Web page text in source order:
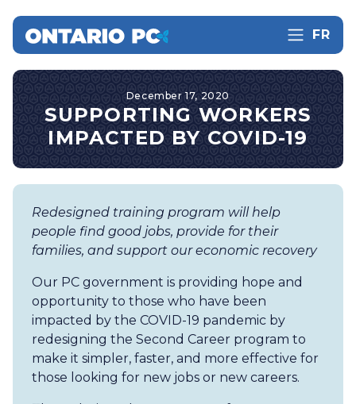
FR
December 17, 2020
SUPPORTING WORKERS
IMPACTED BY COVID-19
Redesigned training program will help
people find good jobs, provide for their
families, and support our economic recovery
Our PC government is providing hope and
opportunity to those who have been
impacted by the COVID-19 pandemic by
redesigning the Second Career program to
make it simpler, faster, and more effective for
those looking for new jobs or new careers.